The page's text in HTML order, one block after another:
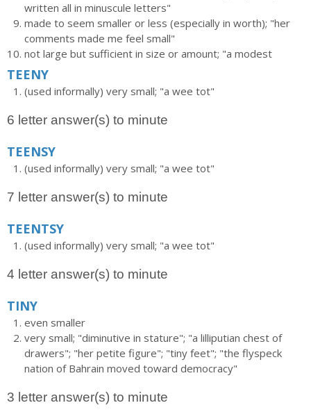
written all in minuscule letters"
made to seem smaller or less (especially in worth); "her
comments made me feel small"
not large but sufficient in size or amount; "a modest
TEENY
(used informally) very small; "a wee tot"
6 letter answer(s) to minute
TEENSY
(used informally) very small; "a wee tot"
7 letter answer(s) to minute
TEENTSY
(used informally) very small; "a wee tot"
4 letter answer(s) to minute
TINY
even smaller
very small; "diminutive in stature"; "a lilliputian chest of
drawers"; "her petite figure"; "tiny feet"; "the flyspeck
nation of Bahrain moved toward democracy"
3 letter answer(s) to minute